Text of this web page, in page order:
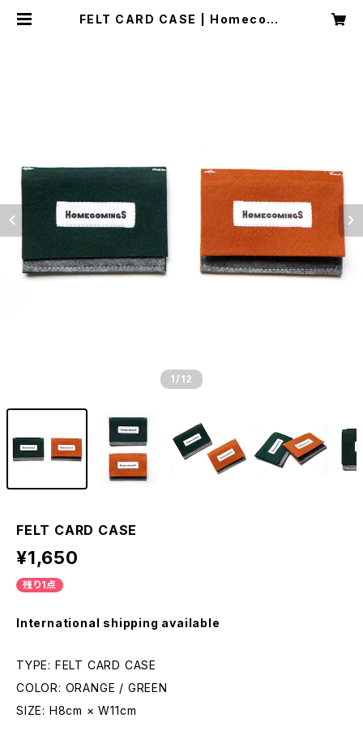
FELT CARD CASE | Homecomi
1 /12
FELT CARD CASE
¥1,650
残り1点
International shipping available
TYPE: FELT CARD CASE
COLOR: ORANGE / GREEN
SIZE: H8cm × W11cm